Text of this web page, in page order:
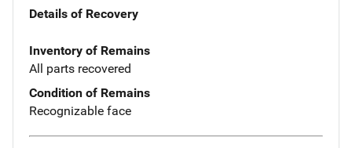
Details of Recovery
Inventory of Remains
All parts recovered
Condition of Remains
Recognizable face